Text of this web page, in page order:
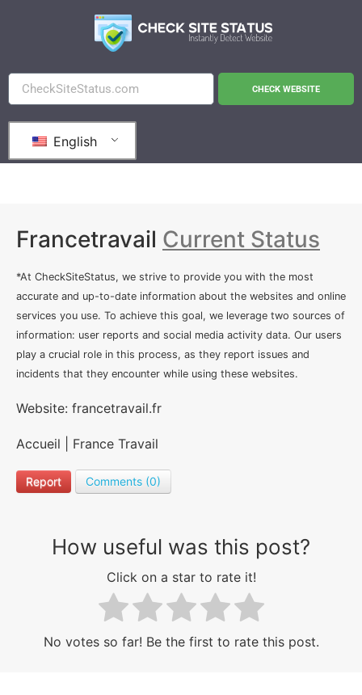
CHECK WEBSITE
English
Francetravail Current Status
*At CheckSiteStatus, we strive to provide you with the most
accurate and up-to-date information about the websites and online
services you use. To achieve this goal, we leverage two sources of
information: user reports and social media activity data. Our users
play a crucial role in this process, as they report issues and
incidents that they encounter while using these websites.
Website: francetravail.fr
Accueil | France Travail
Report Comments (0)
How useful was this post?
Click on a star to rate it!
No votes so far! Be the first to rate this post.